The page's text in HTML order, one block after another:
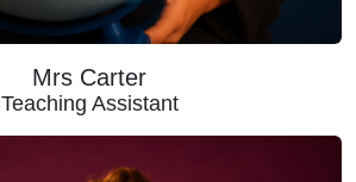
Mrs Carter
Teaching Assistant